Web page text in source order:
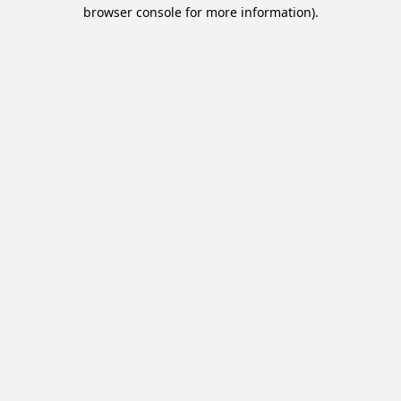
browser console for more information).